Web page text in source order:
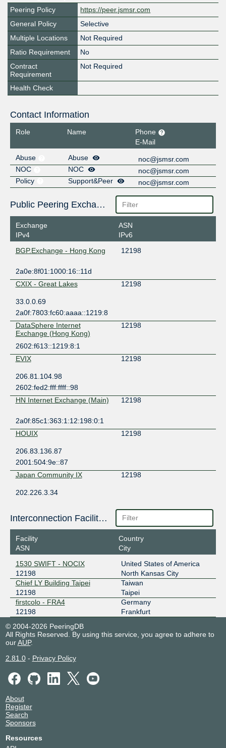
Peering Policy
https://peer.jsmsr.com
General Policy
Selective
Multiple Locations
Not Required
Ratio Requirement
No
Contract
Requirement
Not Required
Health Check
Contact Information
Role Name
Phone
E-Mail
Abuse
Abuse
noc@jsmsr.com
NOC
NOC
noc@jsmsr.com
Policy
Support&Peer noc@jsmsr.com
Public Peering Exchange Points
Exchange
IPv4
ASN
IPv6
BGP.Exchange - Hong Kong
12198
2a0e:8f01:1000:16::11d
CXIX - Great Lakes
12198
33.0.0.69
2a0f:7803:fc60:aaaa::1219:8
DataSphere Internet
Exchange (Hong Kong)
12198
2602:f613::1219:8:1
EVIX
12198
206.81.104.98
2602:fed2:fff:ffff::98
HN Internet Exchange (Main)
12198
2a0f:85c1:363:1:12:198:0:1
HOUIX
12198
206.83.136.87
2001:504:9e::87
Japan Community IX
12198
202.226.3.34
KCIX
12198
2001:504:1b:1::162
2a14:7581:30fa::121:98:1
MSR IX
12198
2602:f919:90f:fffa::1219:8
Pigeon IX
2602:f9f6:7f0:5:0:19:9605:1
Poema IX
2404:f4c0:f70e:1980::12:198
2602:f92a:1315:2::14
Protocol 7 IX - Lycheen
2602:f92a:1315::18
Interconnection Facilities
Facility
ASN
Country
City
1530 SWIFT - NOCIX
12198
United States of America
North Kansas City
Chief LY Building Taipei
12198
Taiwan
Taipei
firstcolo - FRA4
12198
Germany
Frankfurt
© 2004-2026 PeeringDB
All Rights Reserved. By using this service, you agree to adhere to
ourAUP.
2.81.0- Privacy Policy
About
Register
Search
Sponsors
Resources